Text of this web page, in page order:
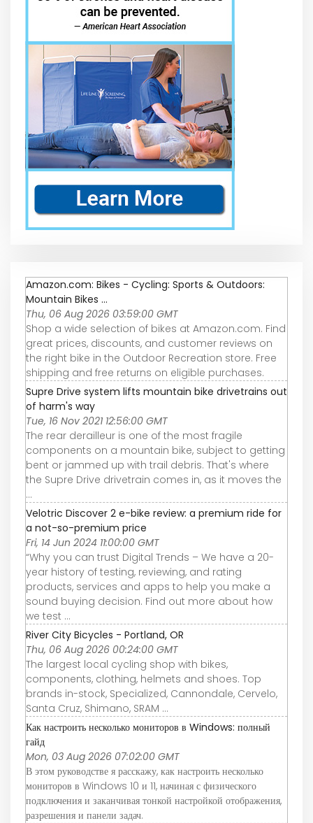
Amazon.com: Bikes - Cycling: Sports & Outdoors:
Mountain Bikes ...
Thu, 06 Aug 2026 03:59:00 GMT
Shop a wide selection of bikes at Amazon.com. Find
great prices, discounts, and customer reviews on
the right bike in the Outdoor Recreation store. Free
shipping and free returns on eligible purchases.
Supre Drive system lifts mountain bike drivetrains out
of harm's way
Tue, 16 Nov 2021 12:56:00 GMT
The rear derailleur is one of the most fragile
components on a mountain bike, subject to getting
bent or jammed up with trail debris. That's where
the Supre Drive drivetrain comes in, as it moves the
...
Velotric Discover 2 e-bike review: a premium ride for
a not-so-premium price
Fri, 14 Jun 2024 11:00:00 GMT
“Why you can trust Digital Trends – We have a 20-
year history of testing, reviewing, and rating
products, services and apps to help you make a
sound buying decision. Find out more about how
we test ...
River City Bicycles - Portland, OR
Thu, 06 Aug 2026 00:24:00 GMT
The largest local cycling shop with bikes,
components, clothing, helmets and shoes. Top
brands in-stock, Specialized, Cannondale, Cervelo,
Santa Cruz, Shimano, SRAM ...
Как настроить несколько мониторов в Windows: полный
гайд
Mon, 03 Aug 2026 07:02:00 GMT
В этом руководстве я расскажу, как настроить несколько
мониторов в Windows 10 и 11, начиная с физического
подключения и заканчивая тонкой настройкой отображения,
разрешения и панели задач.